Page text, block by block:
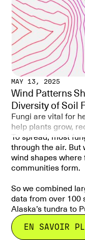
MAY 13, 2025
Wind Patterns
Diversity of Soil
Fungi are vital for
help plants grow,
To spread, most
through the air. But
wind shapes
communities form.
So we combined
data from over
Alaska’s tundra to
used computer
explain how fungal
EN SAVOIR